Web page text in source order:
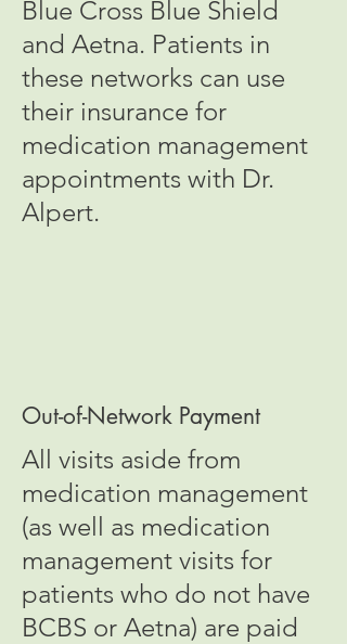
Blue Cross Blue Shield
and Aetna. Patients in
these networks can use
their insurance for
medication management
appointments with Dr.
Alpert.
Out-of-Network Payment
All visits aside from
medication management
(as well as medication
management visits for
patients who do not have
BCBS or Aetna) are paid